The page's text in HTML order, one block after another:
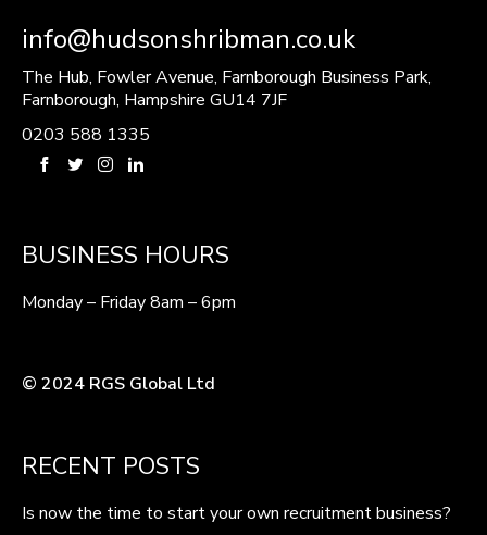
info@hudsonshribman.co.uk
The Hub, Fowler Avenue, Farnborough Business Park,
Farnborough, Hampshire GU14 7JF
0203 588 1335
BUSINESS HOURS
Monday – Friday 8am – 6pm
© 2024 RGS Global Ltd
RECENT POSTS
Is now the time to start your own recruitment business?